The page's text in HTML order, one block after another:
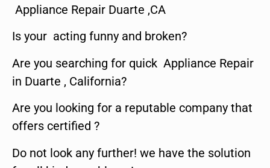
Appliance Repair Duarte ,CA
Is your acting funny and broken?
Are you searching for quick Appliance Repair
in Duarte , California?
Are you looking for a reputable company that
offers certified ?
Do not look any further! we have the solution